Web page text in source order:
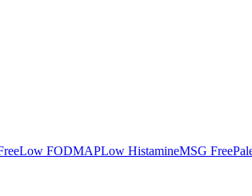
Low FODMAPLow HistamineMSG Free